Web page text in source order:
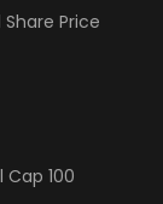
Price
Cap 100